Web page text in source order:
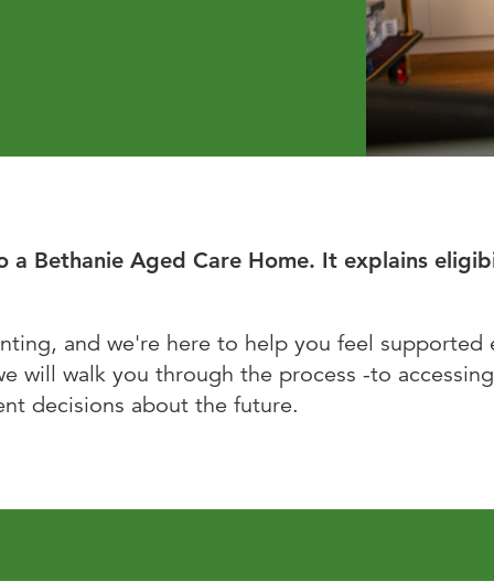
Bethanie Aged Care Home. It explains
and we're here to help you feel
will walk you through the process -to
decisions about the future.